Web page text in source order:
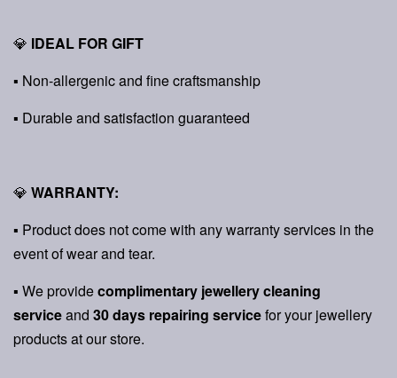
💎 IDEAL FOR GIFT
▪ Non-allergenic and fine craftsmanship
▪ Durable and satisfaction guaranteed
💎 WARRANTY:
▪ Product does not come with any warranty services in the
event of wear and tear.
▪ We providecomplimentary jewellery cleaning
serviceand 30 days repairing servicefor your jewellery
products at our store.